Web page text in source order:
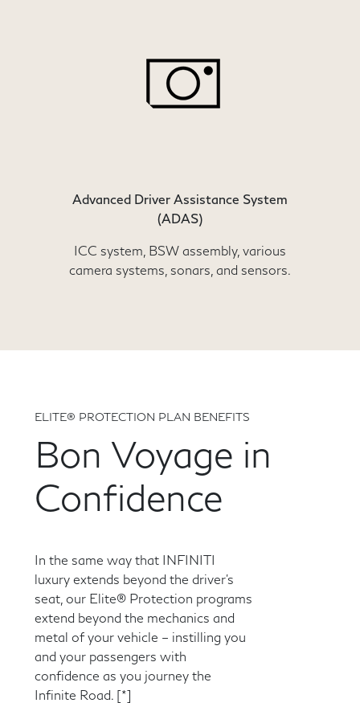
Advanced Driver Assistance System
(ADAS)
ICC system, BSW assembly, various
camera systems, sonars, and sensors.
ELITE® PROTECTION PLAN BENEFITS
Bon Voyage in
Confidence
In the same way that INFINITI
luxury extends beyond the driver's
seat, our Elite® Protection programs
extend beyond the mechanics and
metal of your vehicle – instilling you
and your passengers with
confidence as you journey the
Infinite Road. [*]